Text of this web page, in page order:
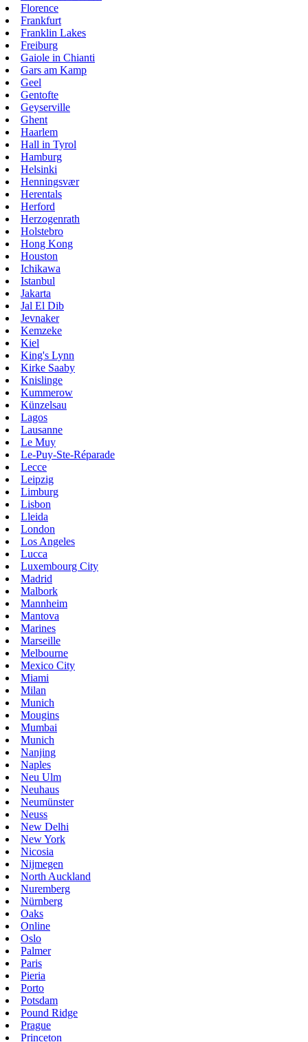
Florence
Frankfurt
Franklin Lakes
Freiburg
Gaiole in Chianti
Gars am Kamp
Geel
Gentofte
Geyserville
Ghent
Haarlem
Hall in Tyrol
Hamburg
Helsinki
Henningsvær
Herentals
Herford
Herzogenrath
Holstebro
Hong Kong
Houston
Ichikawa
Istanbul
Jakarta
Jal El Dib
Jevnaker
Kemzeke
Kiel
King's Lynn
Kirke Saaby
Knislinge
Kummerow
Künzelsau
Lagos
Lausanne
Le Muy
Le-Puy-Ste-Réparade
Lecce
Leipzig
Limburg
Lisbon
Lleida
London
Los Angeles
Lucca
Luxembourg City
Madrid
Malbork
Mannheim
Mantova
Marines
Marseille
Melbourne
Mexico City
Miami
Milan
Munich
Mougins
Mumbai
Munich
Nanjing
Naples
Neu Ulm
Neuhaus
Neumünster
Neuss
New Delhi
New York
Nicosia
Nijmegen
North Auckland
Nuremberg
Nürnberg
Oaks
Online
Oslo
Palmer
Paris
Pieria
Porto
Potsdam
Pound Ridge
Prague
Princeton